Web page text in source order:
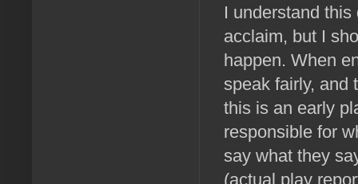
I understand
acclaim, but I
happen. When
speak fairly, and
this is an early
responsible for
say what they
(actual play